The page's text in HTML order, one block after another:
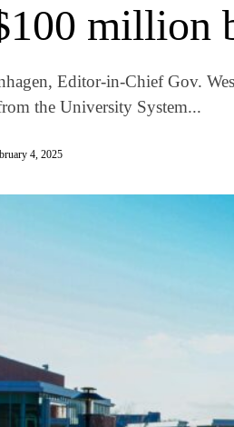
million
Editor-in-Chief Gov.
the University System...
4, 2025